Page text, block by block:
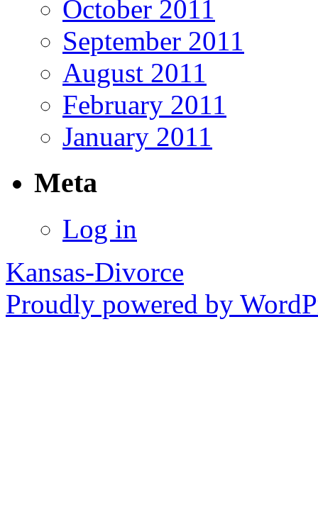
October 2011
September 2011
August 2011
February 2011
January 2011
Meta
Log in
Kansas-Divorce
Proudly powered by